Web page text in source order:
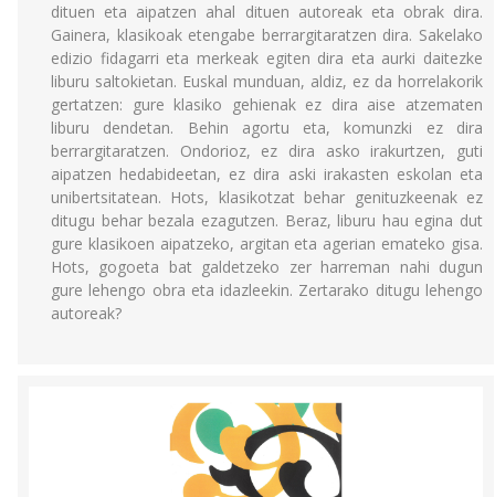
dituen eta aipatzen ahal dituen autoreak eta obrak dira.
Gainera, klasikoak etengabe berrargitaratzen dira. Sakelako
edizio fidagarri eta merkeak egiten dira eta aurki daitezke
liburu saltokietan. Euskal munduan, aldiz, ez da horrelakorik
gertatzen: gure klasiko gehienak ez dira aise atzematen
liburu dendetan. Behin agortu eta, komunzki ez dira
berrargitaratzen. Ondorioz, ez dira asko irakurtzen, guti
aipatzen hedabideetan, ez dira aski irakasten eskolan eta
unibertsitatean. Hots, klasikotzat behar genituzkeenak ez
ditugu behar bezala ezagutzen. Beraz, liburu hau egina dut
gure klasikoen aipatzeko, argitan eta agerian emateko gisa.
Hots, gogoeta bat galdetzeko zer harreman nahi dugun
gure lehengo obra eta idazleekin. Zertarako ditugu lehengo
autoreak?